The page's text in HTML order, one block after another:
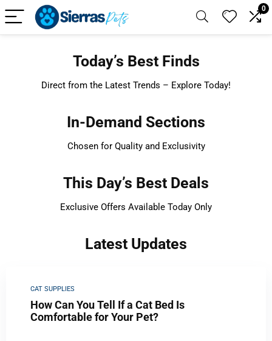
0
Today’s Best Finds
Direct from the Latest Trends – Explore Today!
In-Demand Sections
Chosen for Quality and Exclusivity
This Day’s Best Deals
Exclusive Offers Available Today Only
Latest Updates
CAT SUPPLIES
How Can You Tell If a Cat Bed Is
Comfortable for Your Pet?